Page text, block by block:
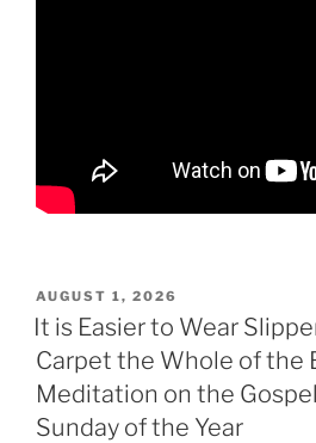
POSTED
ON
AUGUST 1, 2026
It is Easier to Wear
Carpet the Whole of the
Meditation on the
Sunday of the Year